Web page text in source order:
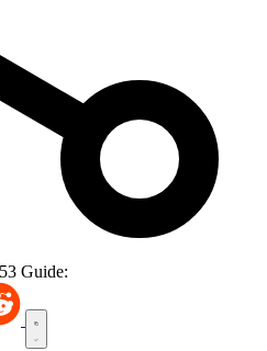
Guide: